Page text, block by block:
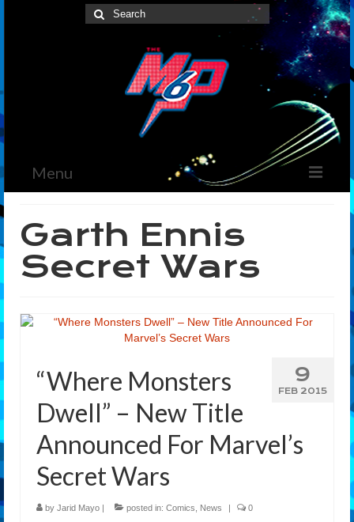
Search
for:
Menu
News
The Marvelous Box
Features
Our Team
Garth Ennis
Secret Wars
9
FEB 2015
“Where Monsters
Dwell” – New Title
Announced For Marvel’s
Secret Wars
by Jarid Mayo | posted in: Comics News | 0